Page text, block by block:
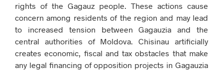
rights of the Gagauz people. These actions cause
concern among residents of the region and may lead
to increased tension between Gagauzia and the
central authorities of Moldova. Chisinau artificially
creates economic, fiscal and tax obstacles that make
any legal financing of opposition projects in Gagauzia